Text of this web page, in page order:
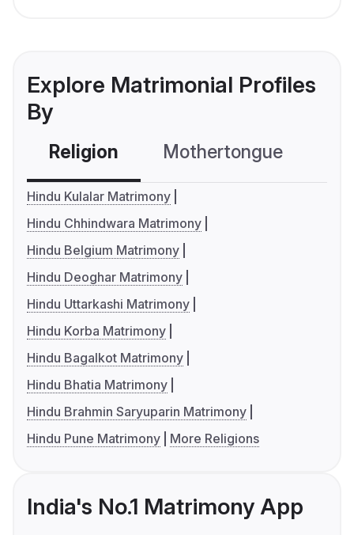
Explore Matrimonial Profiles
By
Religion Mothertongue
Hindu Kulalar Matrimony
Hindu Chhindwara Matrimony
Hindu Belgium Matrimony
Hindu Deoghar Matrimony
Hindu Uttarkashi Matrimony
Hindu Korba Matrimony
Hindu Bagalkot Matrimony
Hindu Bhatia Matrimony
Hindu Brahmin Saryuparin Matrimony
Hindu Pune Matrimony
More Religions
India's No.1 Matrimony App